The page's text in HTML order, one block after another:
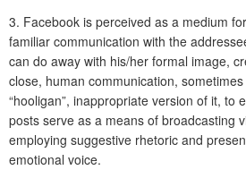
3. Facebook is perceived as a medium
familiar communication with the
can do away with his/her formal image,
close, human communication,
“hooligan”, inappropriate version of it, to
posts serve as a means of broadcasting
employing suggestive rhetoric and
emotional voice.